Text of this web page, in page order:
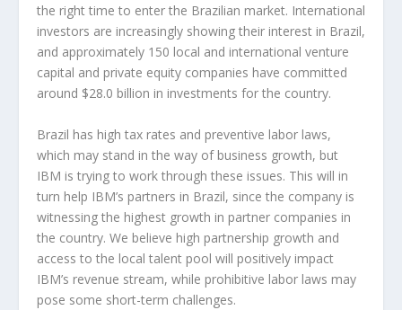
the right time to enter the Brazilian market. International
investors are increasingly showing their interest in Brazil,
and approximately 150 local and international venture
capital and private equity companies have committed
around $28.0 billion in investments for the country.
Brazil has high tax rates and preventive labor laws,
which may stand in the way of business growth, but
IBM is trying to work through these issues. This will in
turn help IBM’s partners in Brazil, since the company is
witnessing the highest growth in partner companies in
the country. We believe high partnership growth and
access to the local talent pool will positively impact
IBM’s revenue stream, while prohibitive labor laws may
pose some short-term challenges.